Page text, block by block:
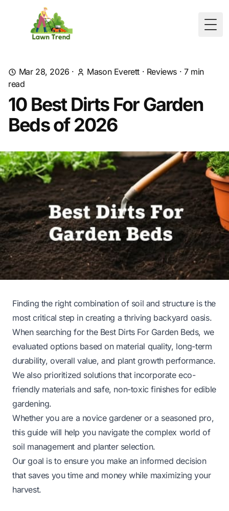
Mar 28, 2026 · Mason Everett · Reviews · 7min
read
10 Best Dirts For Garden
Beds of 2026
Finding the right combination of soil and structure is the
most critical step in creating a thriving backyard oasis.
When searching for the Best Dirts For Garden Beds, we
evaluated options based on material quality, long-term
durability, overall value, and plant growth performance.
We also prioritized solutions that incorporate eco-
friendly materials and safe, non-toxic finishes for edible
gardening.
Whether you are a novice gardener or a seasoned pro,
this guide will help you navigate the complex world of
soil management and planter selection.
Our goal is to ensure you make an informed decision
that saves you time and money while maximizing your
harvest.